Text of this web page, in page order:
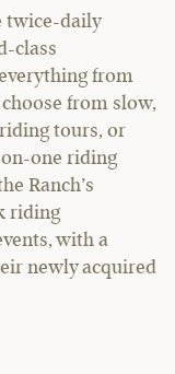
twice-daily
class
from
from slow,
tours, or
one riding
Ranch’s
riding
with a
newly acquired